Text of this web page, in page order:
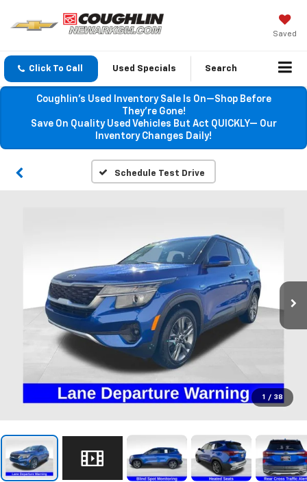
Saved
Click To Call Used Specials Search
Coughlin’s Used Inventory Sale Is On—Shop Before
They’re Gone!
Save On Quality Used Vehicles But Act QUICKLY— Our
Inventory Changes Daily!
Schedule Test Drive
1 / 38